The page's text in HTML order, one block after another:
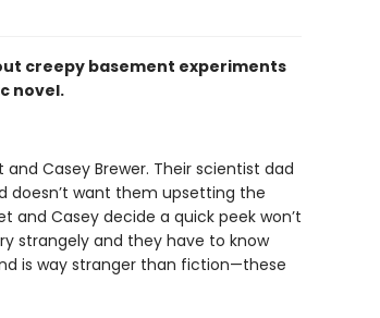
creepy basement experiments
novel.
Casey Brewer. Their scientist dad
doesn’t want them upsetting the
and Casey decide a quick peek won’t
strangely and they have to know
is way stranger than fiction—these